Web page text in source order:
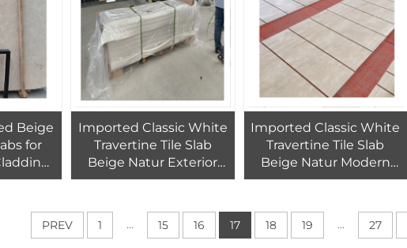
Beige
for
1
Use
Imported Classic White
Travertine Tile Slab
Beige Natur Exterior
Swimming Pool
Custom Size 60*30cm 1-
Year
Imported Classic White
Travertine Tile Slab
Beige Natur Modern
Exterior Swimming Pool
60*30cm 1-Year Hotels
PREV 1 ... 15 16 17 18 19 ... 27